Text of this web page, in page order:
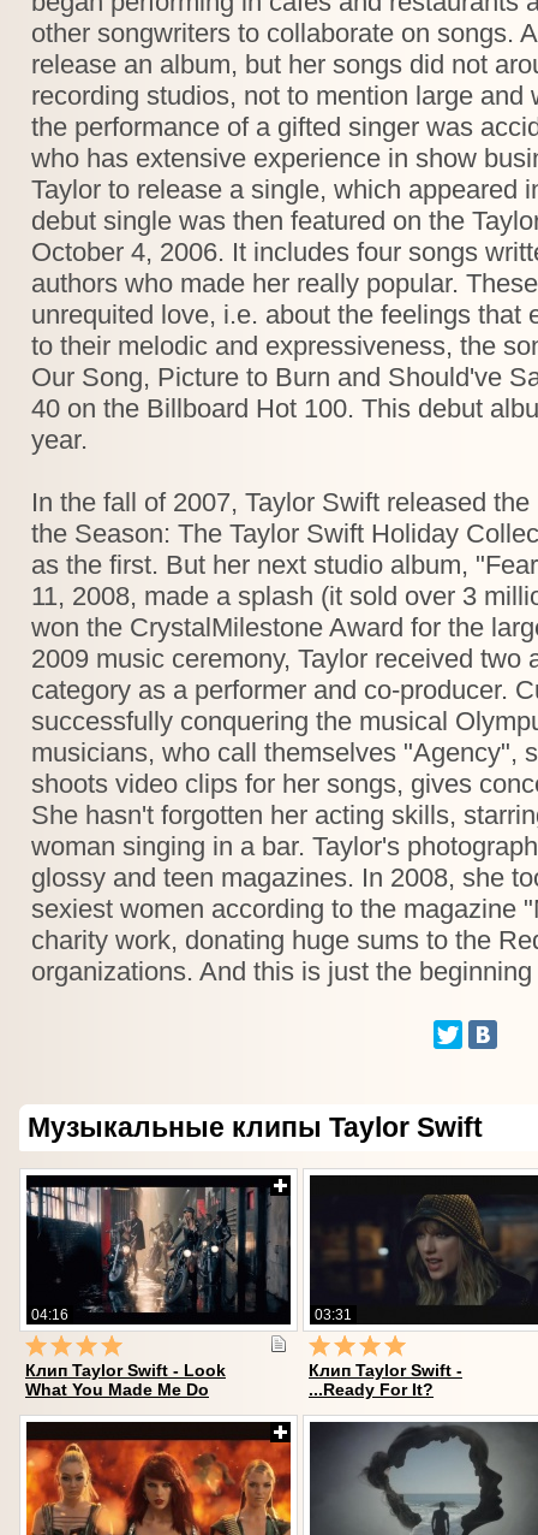
other songwriters to collaborate on songs.
release an album, but her songs did not
recording studios, not to mention large
the performance of a gifted singer was
who has extensive experience in show
Taylor to release a single, which appeared
debut single was then featured on the
October 4, 2006. It includes four songs
authors who made her really popular.
unrequited love, i.e. about the feelings that
to their melodic and expressiveness, the
Our Song, Picture to Burn and Should've
40 on the Billboard Hot 100. This debut
year.
In the fall of 2007, Taylor Swift released
the Season: The Taylor Swift Holiday
as the first. But her next studio album,
11, 2008, made a splash (it sold over 3
won the CrystalMilestone Award for the
2009 music ceremony, Taylor received two
category as a performer and co-producer.
successfully conquering the musical
musicians, who call themselves "Agency",
shoots video clips for her songs, gives
She hasn't forgotten her acting skills,
woman singing in a bar. Taylor's
glossy and teen magazines. In 2008, she
sexiest women according to the magazine
charity work, donating huge sums to the
organizations. And this is just the
Музыкальные клипы Taylor Swift
04:16
Клип Taylor Swift - Look
What You Made Me Do
03:31
Клип Taylor Swift -
...Ready For It?